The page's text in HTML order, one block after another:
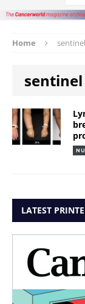
Home
LATEST